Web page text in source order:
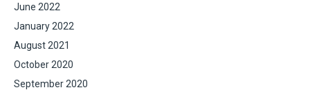
June 2022
January 2022
August 2021
October 2020
September 2020